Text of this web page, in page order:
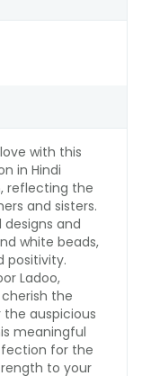
with this
in Hindi
reflecting the
and sisters.
and
white beads,
positivity.
Ladoo,
the
the auspicious
meaningful
for the
to your